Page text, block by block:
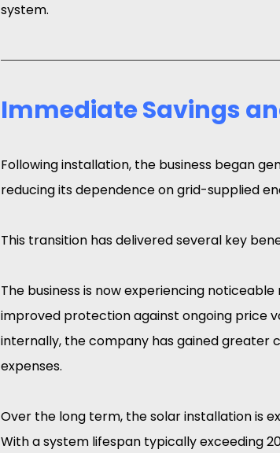
system.
Immediate Savings
Following installation, the business began
reducing its dependence on grid-supplied
This transition has delivered several key
The business is now experiencing
improved protection against ongoing price
internally, the company has gained greater
expenses.
Over the long term, the solar installation is
With a system lifespan typically exceeding